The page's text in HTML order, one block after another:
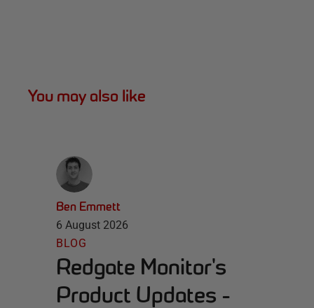
You may also like
Ben Emmett
6 August 2026
BLOG
Redgate Monitor's
Product Updates -